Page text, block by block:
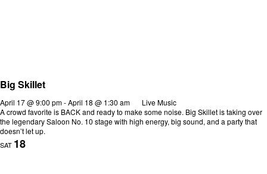
Big Skillet
April 17 @ 9:00 pm-April 18 @ 1:30 am
Live Music
A crowd favorite is BACK and ready to make some noise. Big Skillet is taking over
the legendary Saloon No. 10 stage with high energy, big sound, and a party that
doesn’t let up.
SAT 18